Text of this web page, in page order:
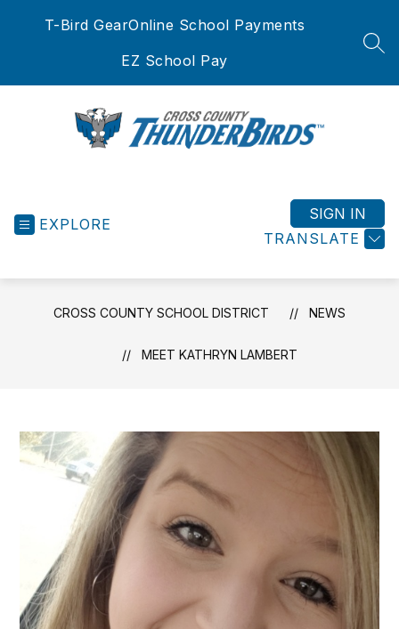
T-Bird GearOnline School Payments
EZ School Pay
EXPLORE
TRANSLATE
SIGN IN
CROSS COUNTY SCHOOL DISTRICT NEWS
MEET KATHRYN LAMBERT